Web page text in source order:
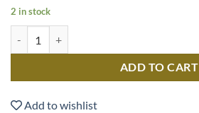
2 in stock
ADD TO CART
Add to wishlist